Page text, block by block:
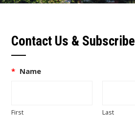
Contact Us & Subscribe
* Name
First Last